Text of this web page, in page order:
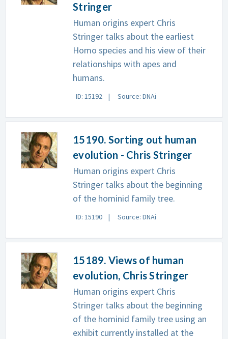
Stringer
Human origins expert Chris
Stringer talks about the earliest
Homo species and his view of their
relationships with apes and
humans.
ID: 15192 Source: DNAi
15190. Sorting out human
evolution - Chris Stringer
Human origins expert Chris
Stringer talks about the beginning
of the hominid family tree.
ID: 15190 Source: DNAi
15189. Views of human
evolution, Chris Stringer
Human origins expert Chris
Stringer talks about the beginning
of the hominid family tree using an
exhibit currently installed at the